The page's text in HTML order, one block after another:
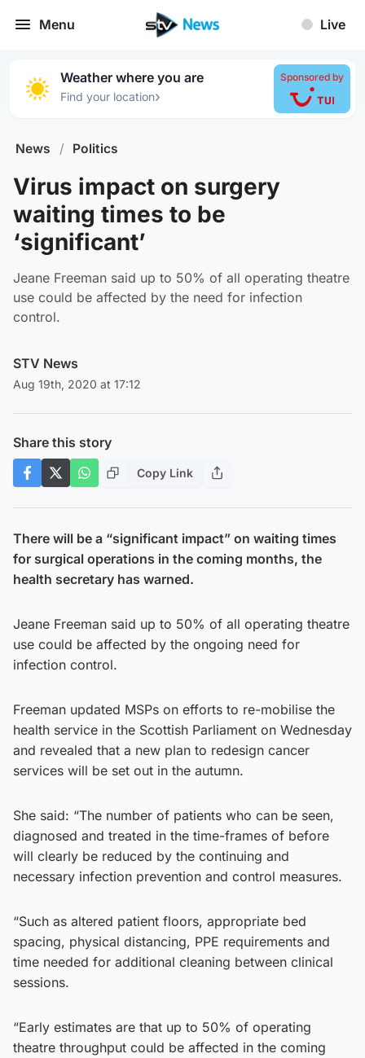
Menu Live
Weather where you are
Find your location›
Sponsored by
News / Politics
Virus impact on surgery
waiting times to be
‘significant’
Jeane Freeman said up to 50% of all operating theatre
use could be affected by the need for infection
control.
STV News
Aug 19th, 2020 at 17:12
Share this story
Copy Link
There will be a “significant impact” on waiting times
for surgical operations in the coming months, the
health secretary has warned.
Jeane Freeman said up to 50% of all operating theatre
use could be affected by the ongoing need for
infection control.
Freeman updated MSPs on efforts to re-mobilise the
health service in the Scottish Parliament on Wednesday
and revealed that a new plan to redesign cancer
services will be set out in the autumn.
She said: “The number of patients who can be seen,
diagnosed and treated in the time-frames of before
will clearly be reduced by the continuing and
necessary infection prevention and control measures.
“Such as altered patient floors, appropriate bed
spacing, physical distancing, PPE requirements and
time needed for additional cleaning between clinical
sessions.
“Early estimates are that up to 50% of operating
theatre throughput could be affected in the coming